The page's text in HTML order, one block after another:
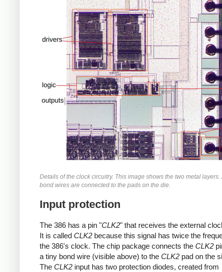
Details of the clock circuitry. This image shows the two metal layers.
bond wires are connected to the pads on the die.
Input protection
The 386 has a pin "CLK2" that receives the external
It is called CLK2 because this signal has twice the
the 386's clock. The chip package connects the CLK2
a tiny bond wire (visible above) to the CLK2 pad on the
The CLK2 input has two protection diodes, created from